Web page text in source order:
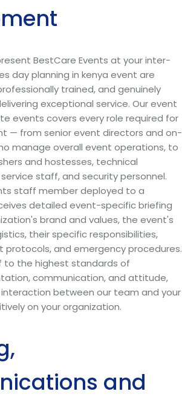
BestCare Events at your inter-
day planning in kenya event are
trained, and genuinely
exceptional service. Our event
events covers every role required for
— from senior event directors and on-
manage overall event operations, to
and hostesses, technical
staff, and security personnel.
staff member deployed to a
detailed event-specific briefing
brand and values, the event's
their specific responsibilities,
and emergency procedures.
to the highest standards of
communication, and attitude,
between our team and your
on your organization.
and